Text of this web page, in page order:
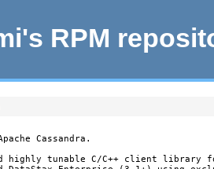
RPM
Cassandra.
highly tunable C/C++ client library